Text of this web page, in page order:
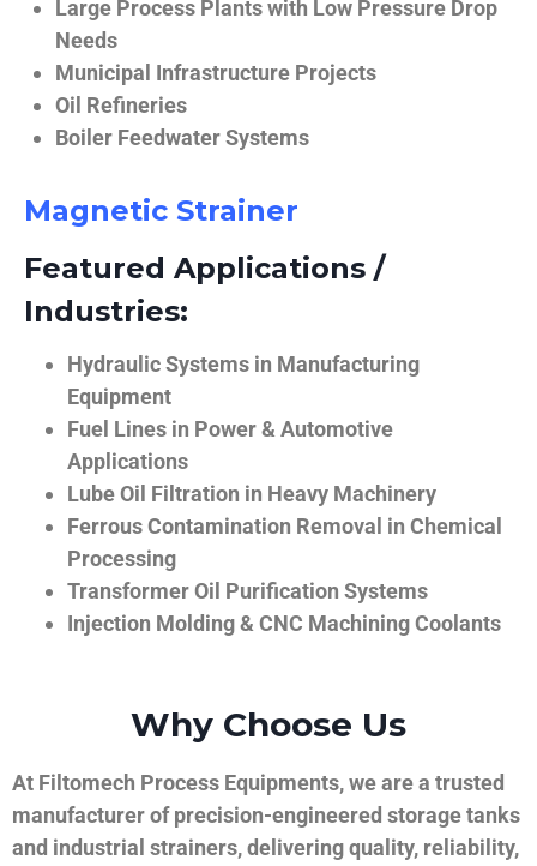
Large Process Plants with Low Pressure Drop
Needs
Municipal Infrastructure Projects
Oil Refineries
Boiler Feedwater Systems
Magnetic Strainer
Featured Applications /
Industries:
Hydraulic Systems in Manufacturing
Equipment
Fuel Lines in Power & Automotive
Applications
Lube Oil Filtration in Heavy Machinery
Ferrous Contamination Removal in Chemical
Processing
Transformer Oil Purification Systems
Injection Molding & CNC Machining Coolants
Why Choose Us
At Filtomech Process Equipments, we are a trusted
manufacturer of precision-engineered storage tanks
and industrial strainers, delivering quality, reliability,